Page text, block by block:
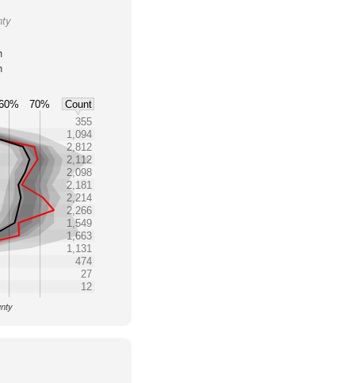
70%
Count
355
1,094
2,812
2,112
2,098
2,181
2,214
2,266
1,549
1,663
1,131
474
27
12